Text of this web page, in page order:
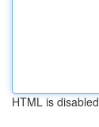
HTML is disabled